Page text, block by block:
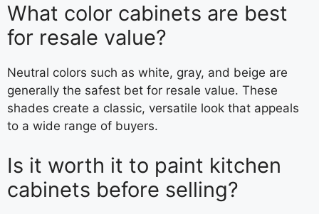
What color cabinets are best
for resale value?
Neutral colors such as white, gray, and beige are
generally the safest bet for resale value. These
shades create a classic, versatile look that appeals
to a wide range of buyers.
Is it worth it to paint kitchen
cabinets before selling?